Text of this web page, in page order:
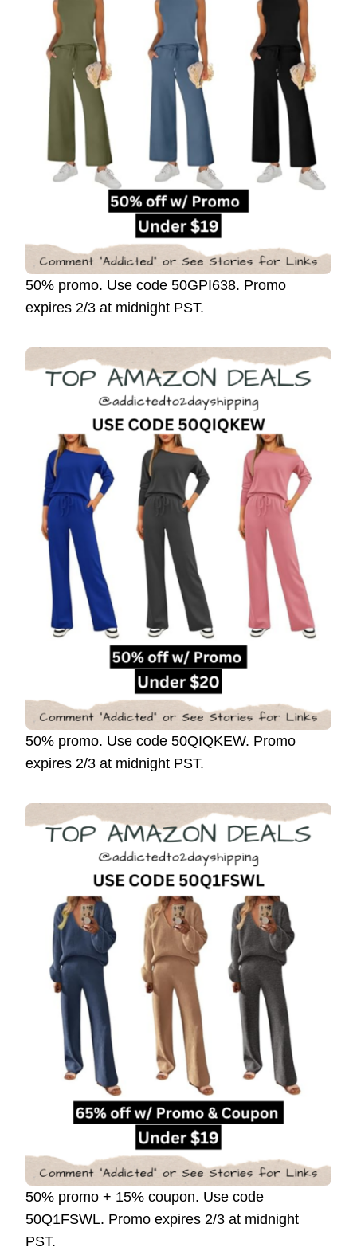
50% promo. Use code 50GPI638. Promo
expires 2/3 at midnight PST.
50% promo. Use code 50QIQKEW. Promo
expires 2/3 at midnight PST.
50% promo + 15% coupon. Use code
50Q1FSWL. Promo expires 2/3 at midnight
PST.